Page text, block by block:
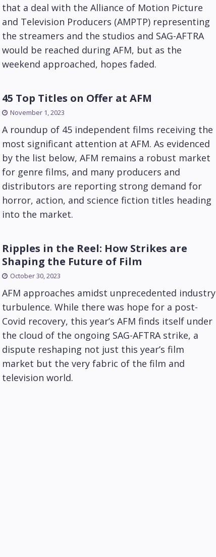
that a deal with the Alliance of Motion Picture
and Television Producers (AMPTP) representing
the streamers and the studios and SAG-AFTRA
would be reached during AFM, but as the
weekend approached, hopes faded.
45 Top Titles on Offer at AFM
November 1, 2023
A roundup of 45 independent films receiving the
most significant attention at AFM. As evidenced
by the list below, AFM remains a robust market
for genre films, and many producers and
distributors are reporting strong demand for
horror, action, and science fiction titles heading
into the market.
Ripples in the Reel: How Strikes are
Shaping the Future of Film
October 30, 2023
AFM approaches amidst unprecedented industry
turbulence. While there was hope for a post-
Covid recovery, this year’s AFM finds itself under
the cloud of the ongoing SAG-AFTRA strike, a
dispute reshaping not just this year’s film
market but the very fabric of the film and
television world.